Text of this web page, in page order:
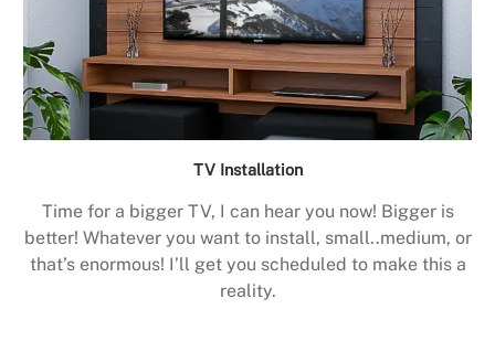
TV Installation
Time for a bigger TV, I can hear you now! Bigger is
better! Whatever you want to install, small..medium, or
that’s enormous! I’ll get you scheduled to make this a
reality.